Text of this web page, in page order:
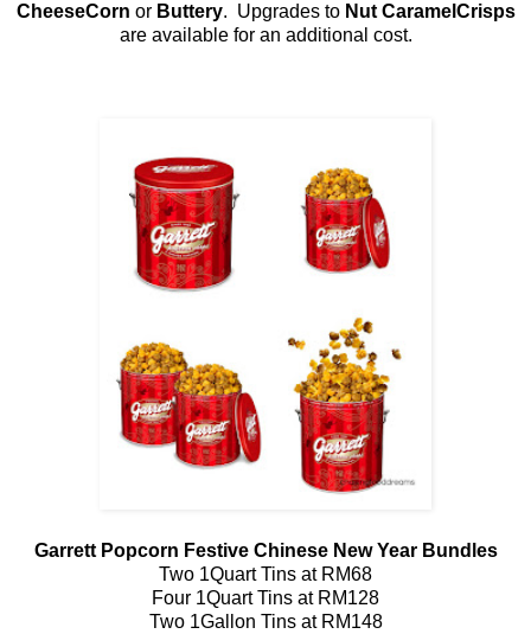
CheeseCorn or Buttery. Upgrades to Nut CaramelCrisps
are available for an additional cost.
Garrett Popcorn Festive Chinese New Year Bundles
Two 1Quart Tins at RM68
Four 1Quart Tins at RM128
Two 1Gallon Tins at RM148